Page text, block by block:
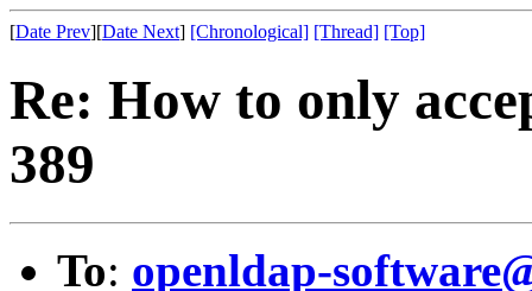
[Date Prev][Date Next] [Chronological] [Thread] [Top]
Re: How to only
389
To: openldap-